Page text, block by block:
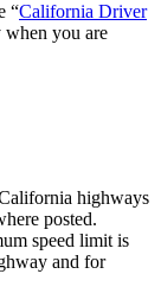
“California Driver
when you are
highways
posted.
speed limit is
and for